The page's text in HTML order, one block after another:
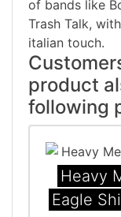
of bands like
Trash Talk,
italian touch.
product
following
Heavy
Eagle